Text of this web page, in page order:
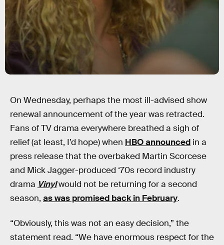
On Wednesday, perhaps the most ill-advised show
renewal announcement of the year was retracted.
Fans of TV drama everywhere breathed a sigh of
relief (at least, I’d hope) when HBO announced in a
press release that the overbaked Martin Scorcese
and Mick Jagger-produced ‘70s record industry
drama Vinylwould not be returning for a second
season, as was promised back in February.
“Obviously, this was not an easy decision,” the
statement read. “We have enormous respect for the